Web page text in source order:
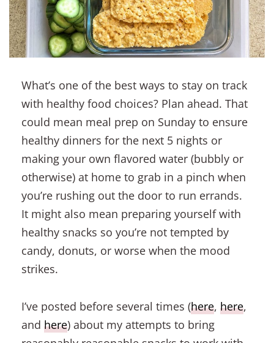
What’s one of the best ways to stay on track
with healthy food choices? Plan ahead. That
could mean meal prep on Sunday to ensure
healthy dinners for the next 5 nights or
making your own flavored water (bubbly or
otherwise) at home to grab in a pinch when
you’re rushing out the door to run errands.
It might also mean preparing yourself with
healthy snacks so you’re not tempted by
candy, donuts, or worse when the mood
strikes.
I’ve posted before several times (here, here,
and here) about my attempts to bring